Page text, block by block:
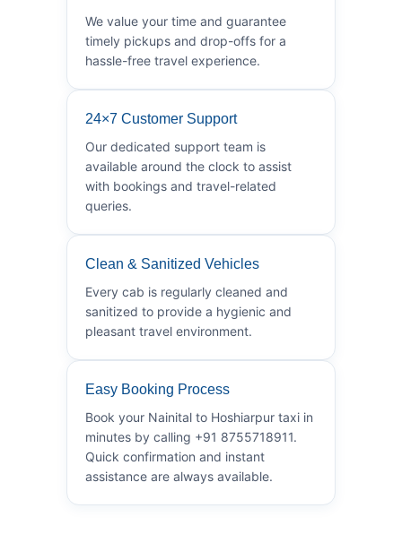
We value your time and guarantee
timely pickups and drop-offs for a
hassle-free travel experience.
24×7 Customer Support
Our dedicated support team is
available around the clock to assist
with bookings and travel-related
queries.
Clean & Sanitized Vehicles
Every cab is regularly cleaned and
sanitized to provide a hygienic and
pleasant travel environment.
Easy Booking Process
Book your Nainital to Hoshiarpur taxi in
minutes by calling +91 8755718911.
Quick confirmation and instant
assistance are always available.